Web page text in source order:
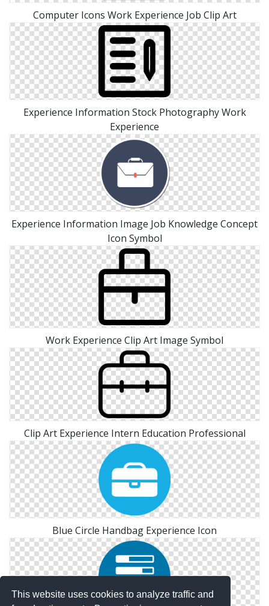
This website uses cookies to analyze traffic and
Computer Icons Work Experience Job Clip Art
Experience Information Stock Photography Work
Experience
Experience Information Image Job Knowledge Concept
Icon Symbol
Work Experience Clip Art Image Symbol
Clip Art Experience Intern Education Professional
Blue Circle Handbag Experience Icon